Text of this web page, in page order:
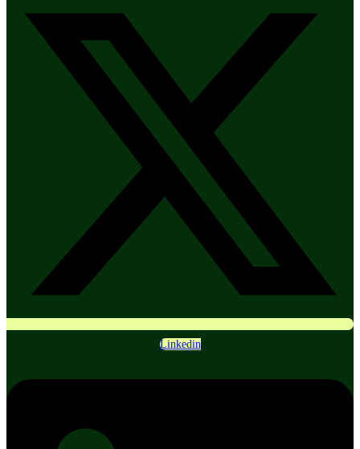
Linkedin